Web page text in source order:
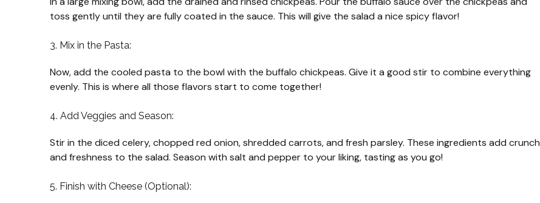
toss gently until they are fully coated in the sauce. This will give the salad a nice spicy flavor!
3. Mix in the Pasta:
Now, add the cooled pasta to the bowl with the buffalo chickpeas. Give it a good stir to combine everything
evenly. This is where all those flavors start to come together!
4. Add Veggies and Season:
Stir in the diced celery, chopped red onion, shredded carrots, and fresh parsley. These ingredients add crunch
and freshness to the salad. Season with salt and pepper to your liking, tasting as you go!
5. Finish with Cheese (Optional):